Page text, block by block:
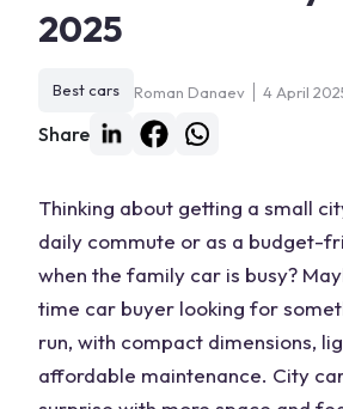
2025
Best cars Roman Danaev 4 April
Share
Thinking about getting a small
daily commute or as a budget-
when the family car is busy?
time car buyer looking for
run, with compact dimensions,
affordable maintenance. City